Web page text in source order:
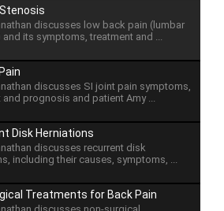
discusses low back pain (lumbar
its symptoms, treatment and ...
discusses SI joint pain symptoms,
and prognosis and patient Amy ...
Disk Herniations
discusses recurrent disk
including their causes, symptoms, ...
Treatments for Back Pain